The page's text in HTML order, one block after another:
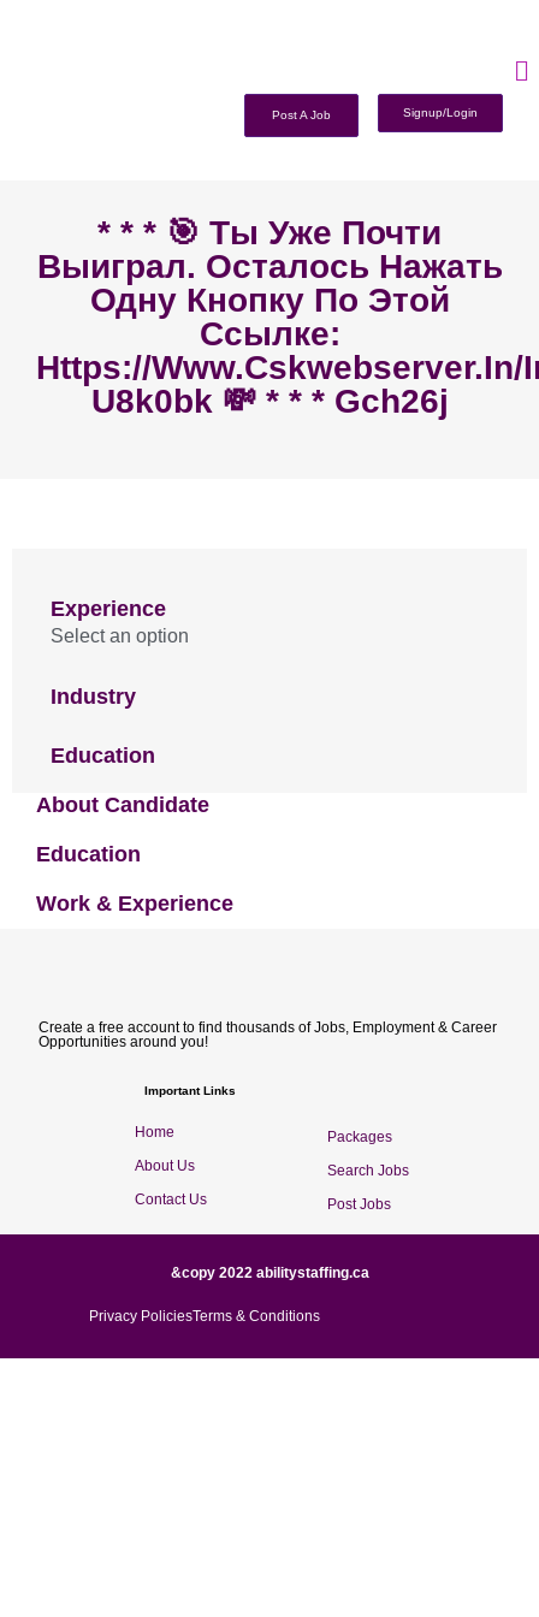
Post A Job Signup/Login
* * * 🎯 Ты Уже Почти
Выиграл. Осталось Нажать
Одну Кнопку По Этой
Ссылке:
Https://www.cskwebserver.in/
U8k0bk 💸 * * * Gch26j
Experience
Select an option
Industry
Education
About Candidate
Education
Work & Experience
Create a free account to find thousands of Jobs, Employment & Career
Opportunities around you!
Important Links
Home
About Us
Contact Us
Packages
Search Jobs
Post Jobs
&copy 2022 abilitystaffing.ca
Privacy PoliciesTerms & Conditions